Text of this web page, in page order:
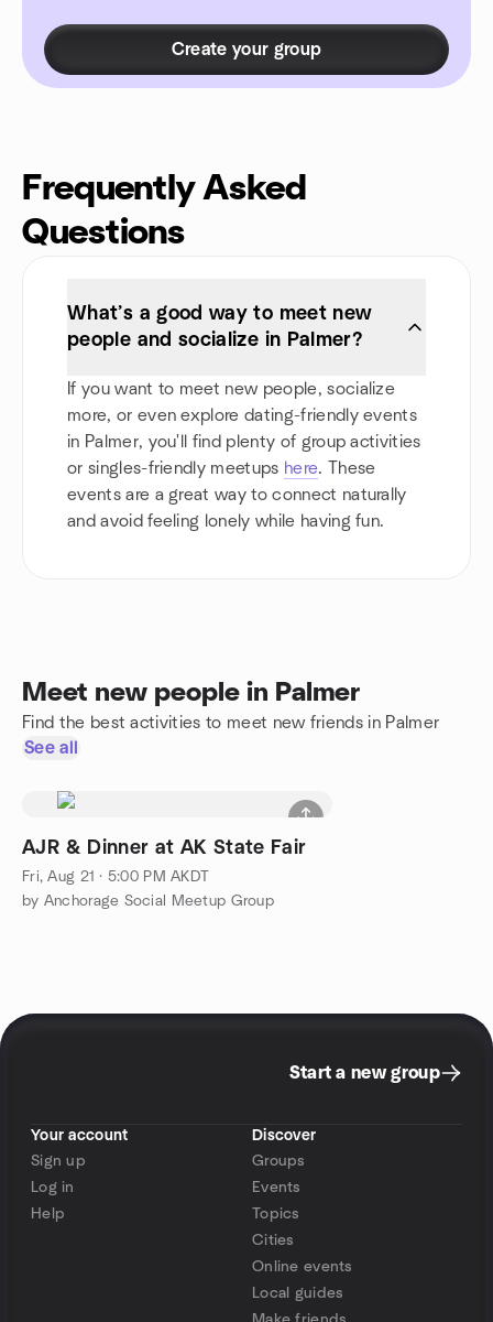
Create your group
Frequently Asked
Questions
What’s a good way to meet new
people and socialize in Palmer?
If you want to meet new people, socialize
more, or even explore dating-friendly events
in Palmer, you'll find plenty of group activities
or singles-friendly meetups here. These
events are a great way to connect naturally
and avoid feeling lonely while having fun.
Meet new people in Palmer
Find the best activities to meet new friends in Palmer
See all
AJR & Dinner at AK State Fair
Fri, Aug 21 · 5:00 PM AKDT
by Anchorage Social Meetup Group
Start a new group
Your account
Sign up
Log in
Help
Discover
Groups
Events
Topics
Cities
Online events
Local guides